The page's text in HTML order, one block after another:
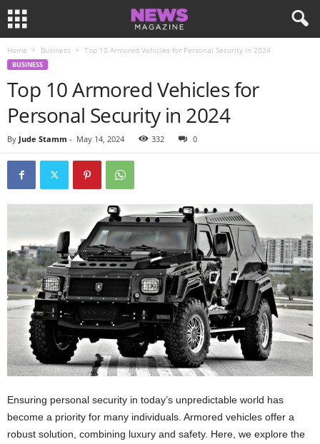
Home Business Top 10 Armored Vehicles for Personal Security in 2024
BUSINESS
Top 10 Armored Vehicles for
Personal Security in 2024
By Jude Stamm - May 14, 2024 332 0
Ensuring personal security in today’s unpredictable world has
become a priority for many individuals. Armored vehicles offer a
robust solution, combining luxury and safety. Here, we explore the